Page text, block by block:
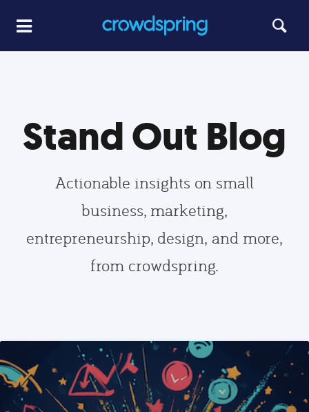
Stand Out Blog
Actionable insights on small
business, marketing,
entrepreneurship, design, and more,
from crowdspring.